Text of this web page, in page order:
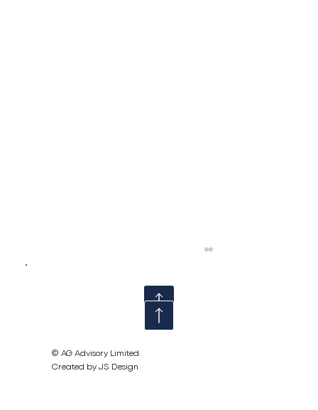
© AG Advisory Limited.
Created by JS Design